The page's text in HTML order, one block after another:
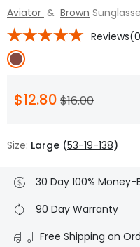
Aviator & Brown
$12.80 $16.00
Size: Large (53-19-138)
30 Day 100%
90 Day Warranty
Free Shipping on